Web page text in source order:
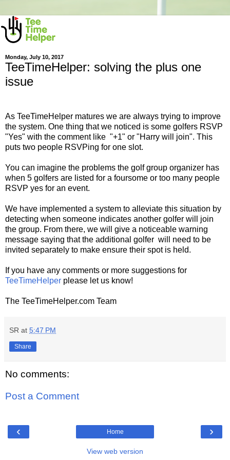
Monday, July 10, 2017
TeeTimeHelper: solving the plus one
issue
As TeeTimeHelper matures we are always trying to improve
the system. One thing that we noticed is some golfers RSVP
"Yes" with the comment like "+1" or "Harry will join". This
puts two people RSVPing for one slot.
You can imagine the problems the golf group organizer has
when 5 golfers are listed for a foursome or too many people
RSVP yes for an event.
We have implemented a system to alleviate this situation by
detecting when someone indicates another golfer will join
the group. From there, we will give a noticeable warning
message saying that the additional golfer will need to be
invited separately to make ensure their spot is held.
If you have any comments or more suggestions for
TeeTimeHelper please let us know!
The TeeTimeHelper.com Team
SR at 5:47 PM
Share
No comments:
Post a Comment
‹ ›
Home
View web version